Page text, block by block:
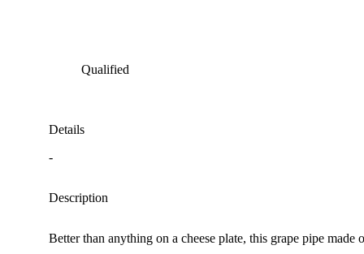
Qualified
Details
-
Description
Better than anything on a cheese plate, this grape pipe